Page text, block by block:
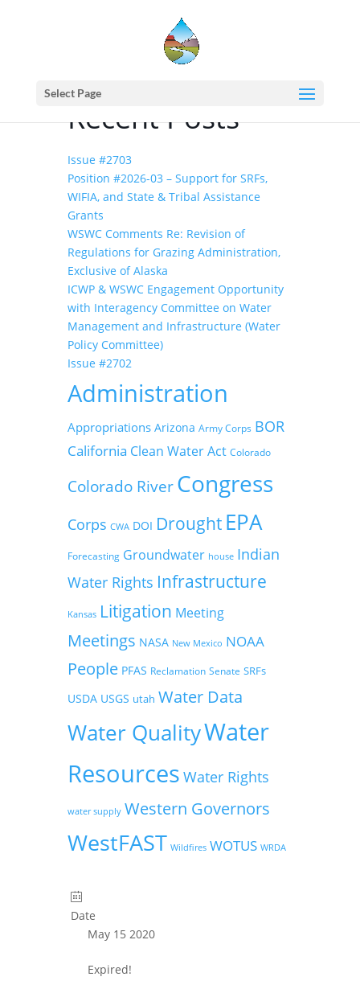
Select Page
Council
Recent Posts
Issue #2703
Position #2026-03 – Support for SRFs,
WIFIA, and State & Tribal Assistance
Grants
WSWC Comments Re: Revision of
Regulations for Grazing Administration,
Exclusive of Alaska
ICWP & WSWC Engagement Opportunity
with Interagency Committee on Water
Management and Infrastructure (Water
Policy Committee)
Issue #2702
Administration
Appropriations Arizona Army Corps BOR
California Clean Water Act Colorado
Colorado River Congress
Corps CWA DOI Drought EPA
Forecasting Groundwater house Indian
Water Rights Infrastructure
Kansas Litigation Meeting
Meetings NASA New Mexico NOAA
People PFAS Reclamation Senate SRFs
USDA USGS utah Water Data
Water QualityWater
Resources Water Rights
water supply Western Governors
WestFAST Wildfires WOTUS WRDA
Date
May 15 2020
Expired!